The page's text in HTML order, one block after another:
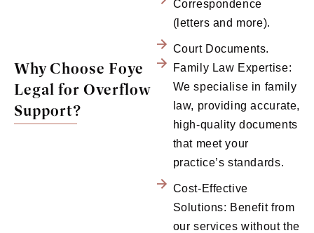
Correspondence
(letters and more).
Court Documents.
Why Choose Foye
Legal for Overflow
Support?
Family Law Expertise:
We specialise in family
law, providing accurate,
high-quality documents
that meet your
practice’s standards.
Cost-Effective
Solutions: Benefit from
our services without the